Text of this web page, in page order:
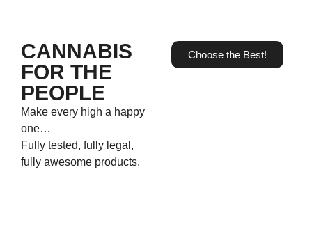
CANNABIS
FOR THE
PEOPLE
Make every high a happy
one…
Fully tested, fully legal,
fully awesome products.
Choose the Best!